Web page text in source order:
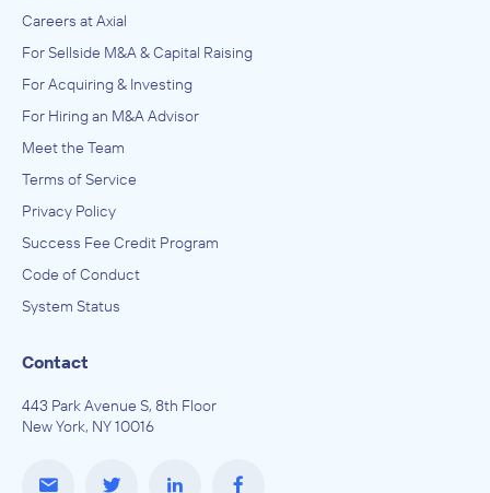
Careers at Axial
For Sellside M&A & Capital Raising
For Acquiring & Investing
For Hiring an M&A Advisor
Meet the Team
Terms of Service
Privacy Policy
Success Fee Credit Program
Code of Conduct
System Status
Contact
443 Park Avenue S, 8th Floor
New York, NY 10016